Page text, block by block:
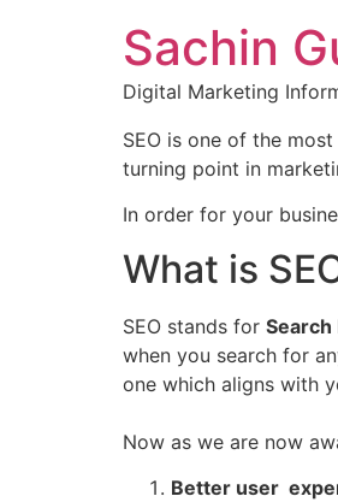
Sachin
Digital Marketing
SEO is one of the
turning point in
In order for your
What is
SEO stands for Search
when you search for
one which aligns with
Now as we are now
Better user